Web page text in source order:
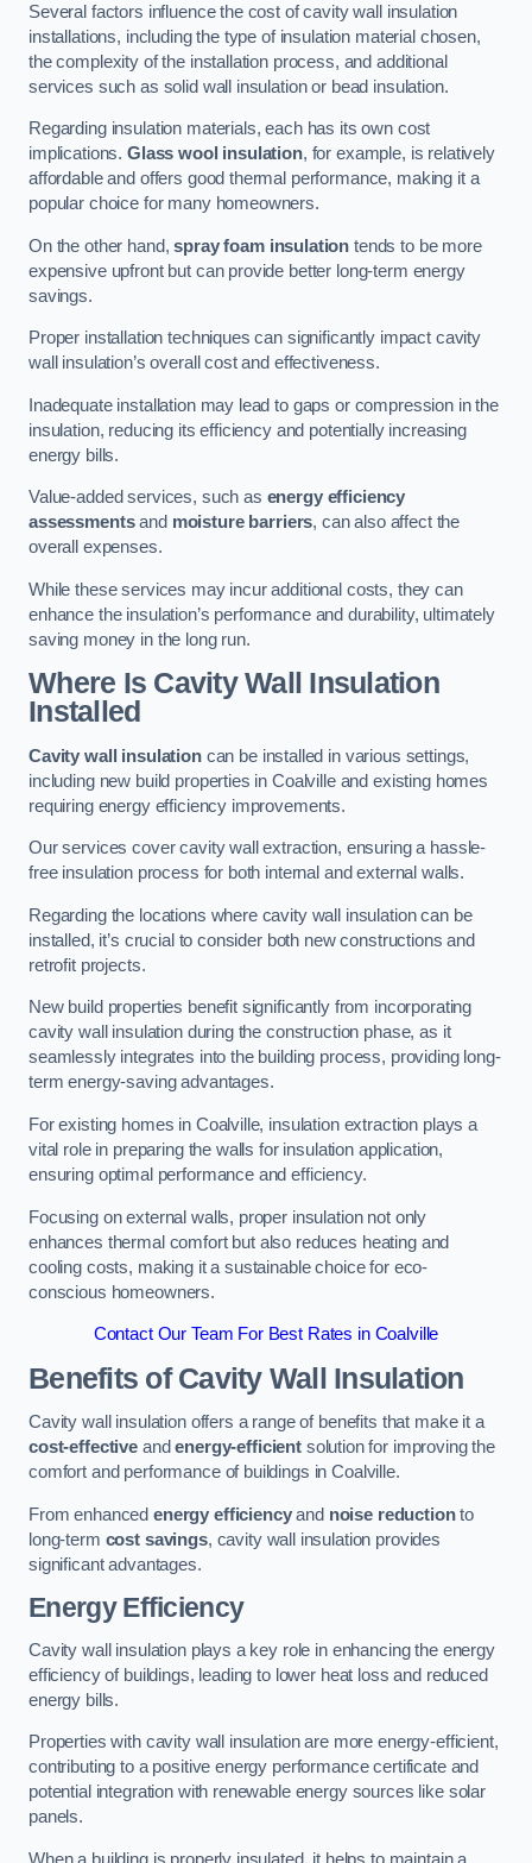
Several factors influence the cost of cavity wall insulation
installations, including the type of insulation material chosen,
the complexity of the installation process, and additional
services such as solid wall insulation or bead insulation.
Regarding insulation materials, each has its own cost
implications. Glass wool insulation, for example, is relatively
affordable and offers good thermal performance, making it a
popular choice for many homeowners.
On the other hand,spray foam insulation tends to be more
expensive upfront but can provide better long-term energy
savings.
Proper installation techniques can significantly impact cavity
wall insulation’s overall cost and effectiveness.
Inadequate installation may lead to gaps or compression in the
insulation, reducing its efficiency and potentially increasing
energy bills.
Value-added services, such as energy efficiency
assessmentsand moisture barriers, can also affect the
overall expenses.
While these services may incur additional costs, they can
enhance the insulation’s performance and durability, ultimately
saving money in the long run.
Where Is Cavity Wall Insulation
Installed
Cavity wall insulationcan be installed in various settings,
including new build properties in Coalville and existing homes
requiring energy efficiency improvements.
Our services cover cavity wall extraction, ensuring a hassle-
free insulation process for both internal and external walls.
Regarding the locations where cavity wall insulation can be
installed, it’s crucial to consider both new constructions and
retrofit projects.
New build properties benefit significantly from incorporating
cavity wall insulation during the construction phase, as it
seamlessly integrates into the building process, providing long-
term energy-saving advantages.
For existing homes in Coalville, insulation extraction plays a
vital role in preparing the walls for insulation application,
ensuring optimal performance and efficiency.
Focusing on external walls, proper insulation not only
enhances thermal comfort but also reduces heating and
cooling costs, making it a sustainable choice for eco-
conscious homeowners.
Contact Our Team For Best Rates in Coalville
Benefits of Cavity Wall Insulation
Cavity wall insulation offers a range of benefits that make it a
cost-effectiveandenergy-efficientsolution for improving the
comfort and performance of buildings in Coalville.
From enhanced energy efficiencyand noise reductionto
long-term cost savings, cavity wall insulation provides
significant advantages.
Energy Efficiency
Cavity wall insulation plays a key role in enhancing the energy
efficiency of buildings, leading to lower heat loss and reduced
energy bills.
Properties with cavity wall insulation are more energy-efficient,
contributing to a positive energy performance certificate and
potential integration with renewable energy sources like solar
panels.
When a building is properly insulated, it helps to maintain a